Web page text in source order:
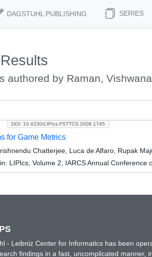
DAGSTUHL PUBLISHING SERIES
authored by Raman,
DOI: 10.4230/LIPIcs.FSTTCS.2008.1745
for Game Metrics
Chatterjee, Luca de Alfaro, Rupak
LIPIcs, Volume 2, IARCS Annual
- Leibniz Center for Informatics has been
findings in a fast, uncomplicated manner,